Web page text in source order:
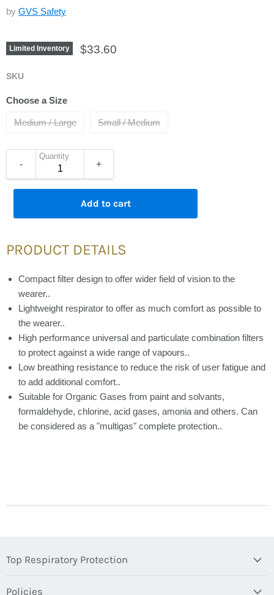
by GVS Safety
Limited Inventory Current price
$33.60
SKU
Choose a Size
Medium / Large Small / Medium
- +
Quantity
Add to cart
PRODUCT DETAILS
Compact filter design to offer wider field of vision to the
wearer..
Lightweight respirator to offer as much comfort as possible to
the wearer..
High performance universal and particulate combination filters
to protect against a wide range of vapours..
Low breathing resistance to reduce the risk of user fatigue and
to add additional comfort..
Suitable for Organic Gases from paint and solvants,
formaldehyde, chlorine, acid gases, amonia and others. Can
be considered as a "multigas" complete protection..
Top Respiratory Protection
Policies